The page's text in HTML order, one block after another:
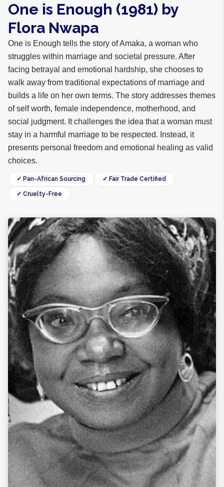
One is Enough (1981) by
Flora Nwapa
One is Enough tells the story of Amaka, a woman who
struggles within marriage and societal pressure. After
facing betrayal and emotional hardship, she chooses to
walk away from traditional expectations of marriage and
builds a life on her own terms. The story addresses themes
of self worth, female independence, motherhood, and
social judgment. It challenges the idea that a woman must
stay in a harmful marriage to be respected. Instead, it
presents personal freedom and emotional healing as valid
choices.
✓ Pan-African Sourcing ✓ Fair Trade Certified
✓ Cruelty-Free